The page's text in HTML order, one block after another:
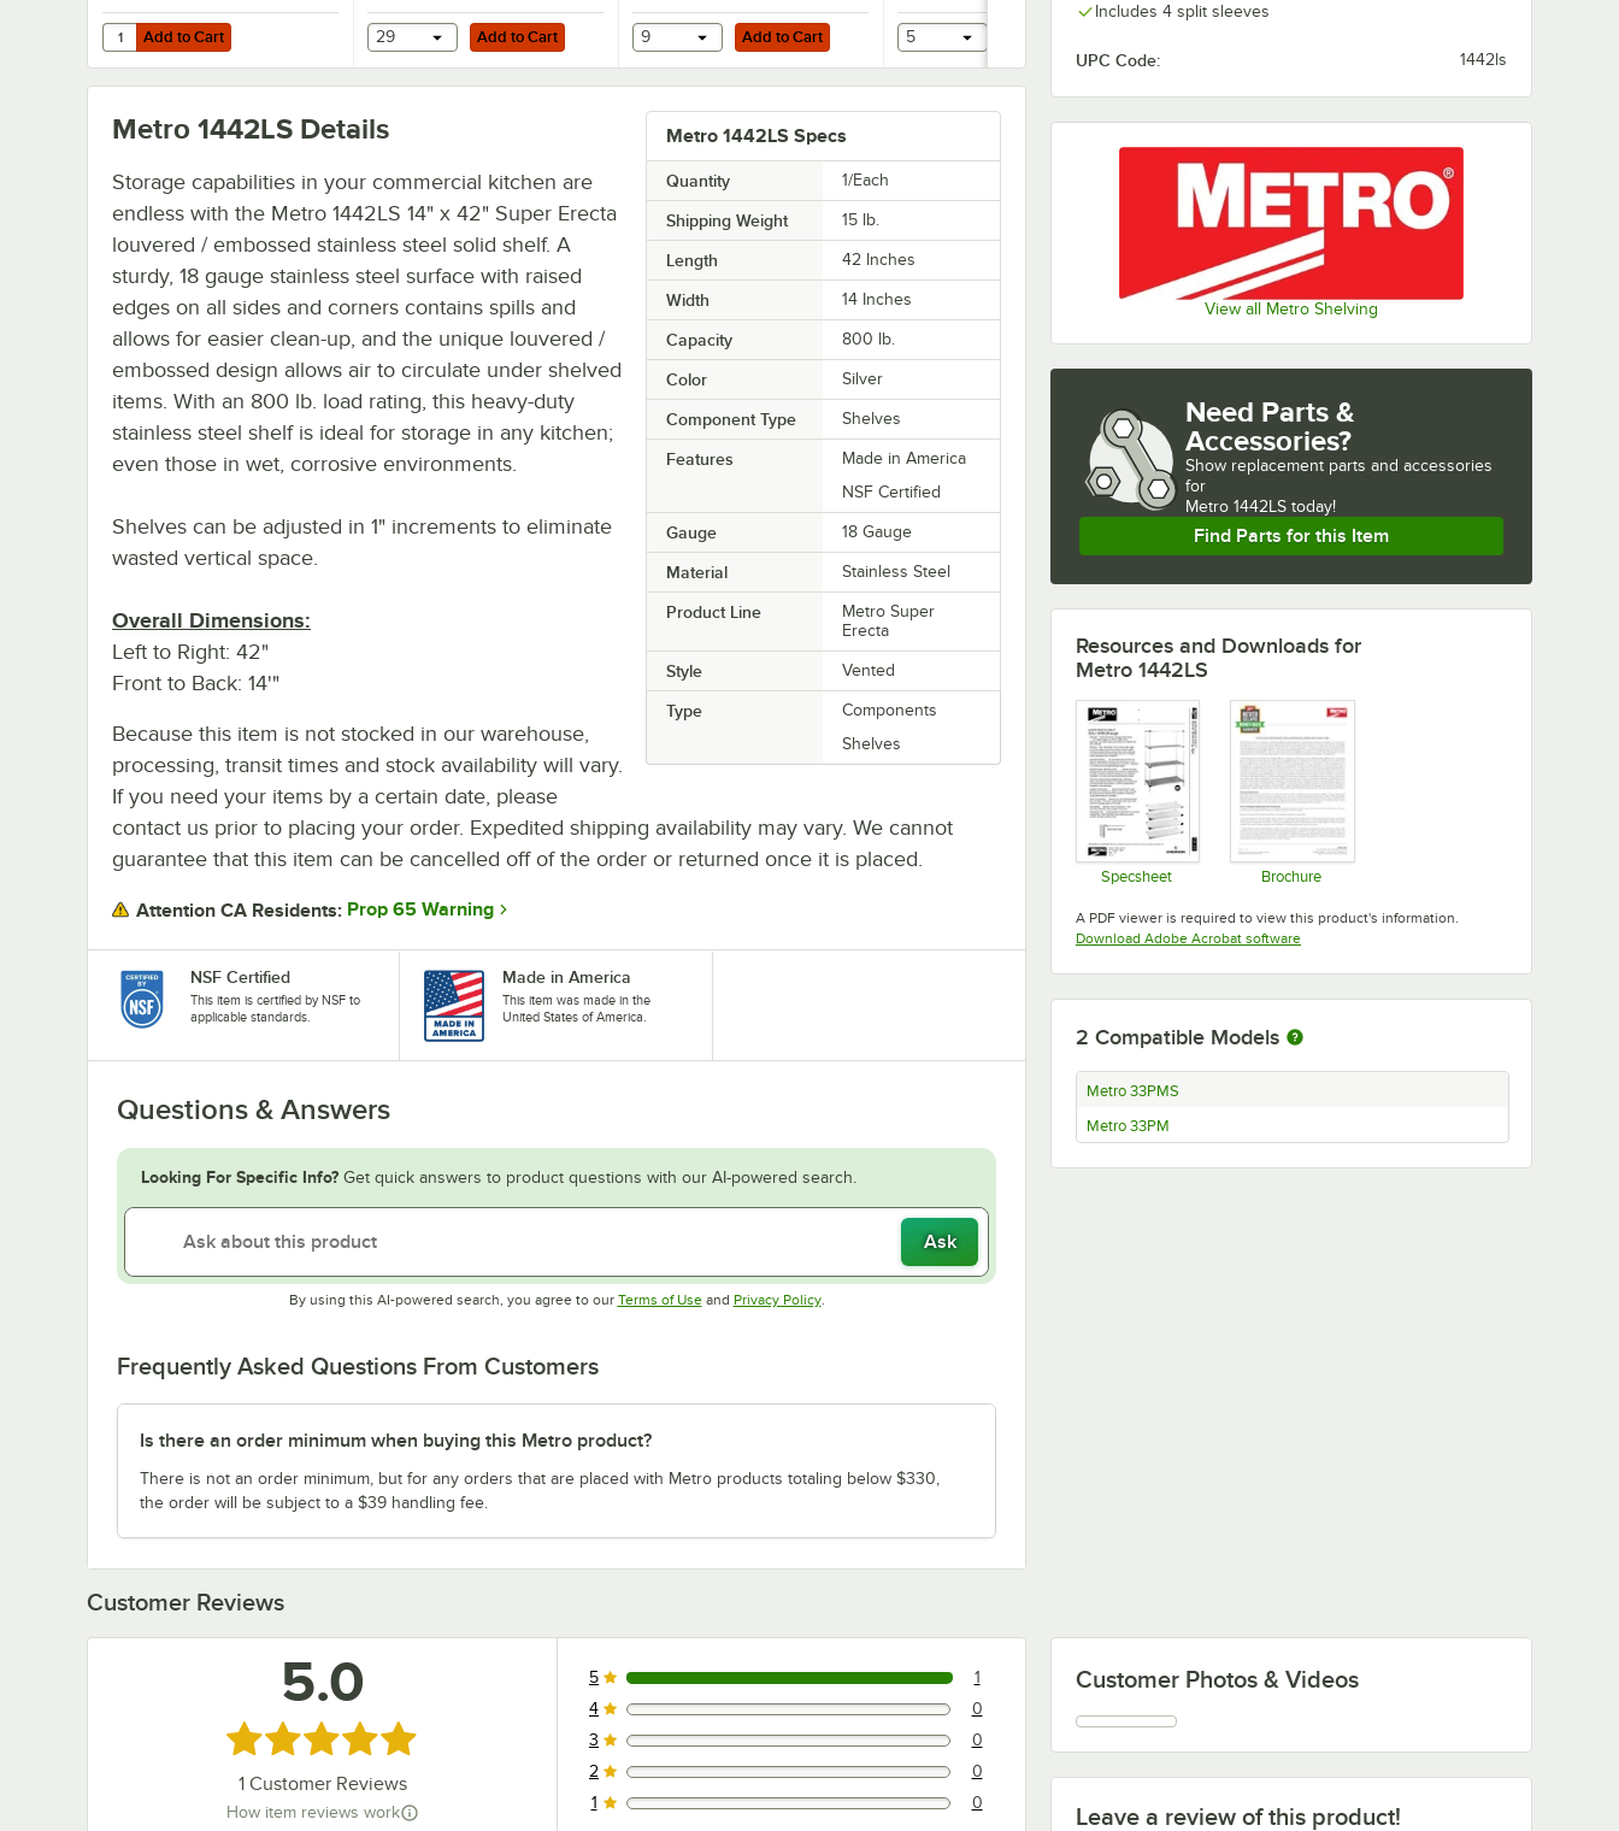
Includes 4 split sleeves
UPC Code: 1442ls
View all Metro Shelving
Add to Cart
Quantity for Metro 9986S Aluminum Split Sleeves with Stainless Steel Rings - 4/Pack
Add to Cart Add to Cart
29 Add to Cart Add to Cart
9 Add to Cart Add to Cart
5
Metro 1442LS Specs
Quantity 1/Each
Shipping Weight 15 lb.
Length 42 Inches
Width 14 Inches
Capacity 800 lb.
Color Silver
Component Type Shelves
Features
Made in America
NSF Certified
Gauge 18 Gauge
Material Stainless Steel
Product Line
Metro Super
Erecta
Style Vented
Type
Components
Shelves
Metro 1442LS Details
Storage capabilities in your commercial kitchen are
endless with the Metro 1442LS 14" x 42" Super Erecta
louvered / embossed stainless steel solid shelf. A
sturdy, 18 gauge stainless steel surface with raised
edges on all sides and corners contains spills and
allows for easier clean-up, and the unique louvered /
embossed design allows air to circulate under shelved
items. With an 800 lb. load rating, this heavy-duty
stainless steel shelf is ideal for storage in any kitchen;
even those in wet, corrosive environments.
Shelves can be adjusted in 1" increments to eliminate
wasted vertical space.
Overall Dimensions:
Left to Right: 42"
Front to Back: 14'"
Because this item is not stocked in our warehouse,
processing, transit times and stock availability will vary.
If you need your items by a certain date, please
contact us prior to placing your order. Expedited shipping availability may vary. We cannot
guarantee that this item can be cancelled off of the order or returned once it is placed.
Attention CA Residents: Prop 65 Warning
NSF Certified
This item is certified by NSF to
applicable standards.
Made in America
This item was made in the
United States of America.
Questions & Answers
Looking For Specific Info? Get quick answers to product questions with our AI-powered search.
Ask
By using this AI-powered search, you agree to our Terms of UseOpens in new tab
and Privacy PolicyOpens in new tab
.
Frequently Asked Questions From Customers
Is there an order minimum when buying this Metro product?
There is not an order minimum, but for any orders that are placed with Metro products totaling below $330,
the order will be subject to a $39 handling fee.
Need Parts &
Accessories?
Show replacement parts and accessories
for
Metro 1442LS today!
Find Parts for this Item
Resources and Downloads for
Metro 1442LS
Specsheet Brochure
A PDF viewer is required to view this product's information.
Download Adobe Acrobat softwareOpens in new tab
2 Compatible Models
Metro 33PMS
Metro 33PM
Customer Reviews
Leave a review of this product!
Customer Photos & Videos
5.0
Rated 5 out of 5 stars
1Customer Reviews
How item reviews work
1 reviews rated this 5 out of 5 stars.
5 1
0 reviews rated this 4 out of 5 stars.
4 0
0 reviews rated this 3 out of 5 stars.
3 0
0 reviews rated this 2 out of 5 stars.
2 0
0 reviews rated this 1 out of 5 stars.
1 0